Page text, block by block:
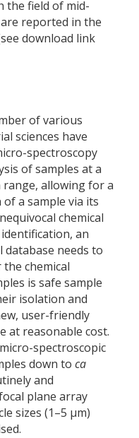
the field of mid-
reported in the
download link
of various
sciences have
spectroscopy
of samples at a
allowing for a
a sample via its
chemical
an
needs to
chemical
is safe sample
isolation and
user-friendly
at reasonable cost.
spectroscopic
down to ca
and
plane array
sizes (1–5 µm)